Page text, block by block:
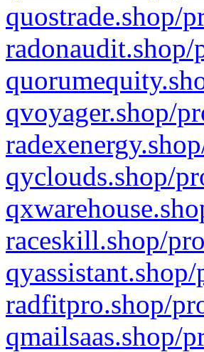
quostrade.shop/
qvoyager.shop/
qyclouds.shop/
raceskill.shop/
radfitpro.shop/
qmailsaas.shop/